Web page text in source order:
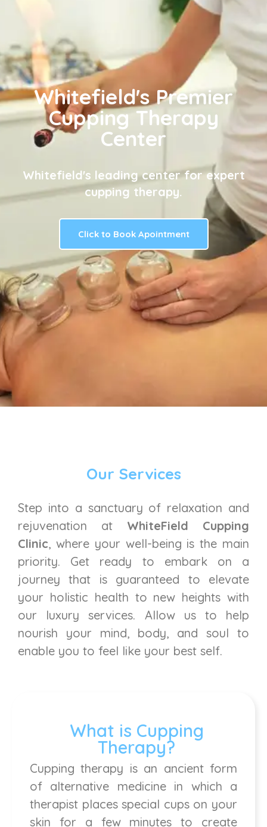
Whitefield's Premier
Cupping Therapy
Center
Whitefield's leading center for expert
cupping therapy.
Click to Book Apointment
Our Services
Step into a sanctuary of relaxation and
rejuvenation at WhiteField Cupping
Clinic, where your well-being is the main
priority. Get ready to embark on a
journey that is guaranteed to elevate
your holistic health to new heights with
our luxury services. Allow us to help
nourish your mind, body, and soul to
enable you to feel like your best self.
What is Cupping
Therapy?
Cupping therapy is an ancient form
of alternative medicine in which a
therapist places special cups on your
skin for a few minutes to create